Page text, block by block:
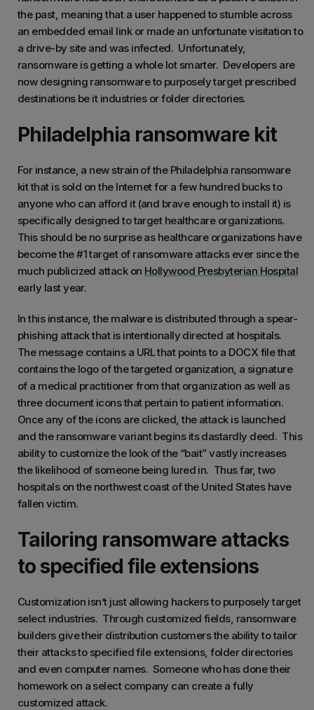
the past, meaning that a user happened to stumble across
an embedded email link or made an unfortunate visitation to
a drive-by site and was infected. Unfortunately,
ransomware is getting a whole lot smarter. Developers are
now designing ransomware to purposely target prescribed
destinations be it industries or folder directories.
Philadelphia ransomware kit
For instance, a new strain of the Philadelphia ransomware
kit that is sold on the Internet for a few hundred bucks to
anyone who can afford it (and brave enough to install it) is
specifically designed to target healthcare organizations.
This should be no surprise as healthcare organizations have
become the #1 target of ransomware attacks ever since the
much publicized attack on Hollywood Presbyterian Hospital
early last year.
In this instance, the malware is distributed through a spear-
phishing attack that is intentionally directed at hospitals.
The message contains a URL that points to a DOCX file that
contains the logo of the targeted organization, a signature
of a medical practitioner from that organization as well as
three document icons that pertain to patient information.
Once any of the icons are clicked, the attack is launched
and the ransomware variant begins its dastardly deed. This
ability to customize the look of the “bait” vastly increases
the likelihood of someone being lured in. Thus far, two
hospitals on the northwest coast of the United States have
fallen victim.
Tailoring ransomware attacks
to specified file extensions
Customization isn’t just allowing hackers to purposely target
select industries. Through customized fields, ransomware
builders give their distribution customers the ability to tailor
their attacks to specified file extensions, folder directories
and even computer names. Someone who has done their
homework on a select company can create a fully
customized attack.